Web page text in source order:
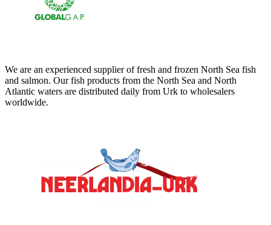
We are an experienced supplier of fresh and frozen North Sea fish
and salmon. Our fish products from the North Sea and North
Atlantic waters are distributed daily from Urk to wholesalers
worldwide.